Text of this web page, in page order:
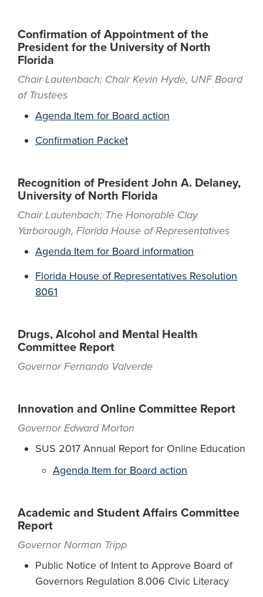
Confirmation of Appointment of the
President for the University of North
Florida
Chair Lautenbach; Chair Kevin Hyde, UNF Board
of Trustees
Agenda Item for Board action
Confirmation Packet
Recognition of President John A. Delaney,
University of North Florida
Chair Lautenbach; The Honorable Clay
Yarborough, Florida House of Representatives
Agenda Item for Board information
Florida House of Representatives Resolution
8061
Drugs, Alcohol and Mental Health
Committee Report
Governor Fernando Valverde
Innovation and Online Committee Report
Governor Edward Morton
SUS 2017 Annual Report for Online Education
Agenda Item for Board action
Academic and Student Affairs Committee
Report
Governor Norman Tripp
Public Notice of Intent to Approve Board of
Governors Regulation 8.006 Civic Literacy